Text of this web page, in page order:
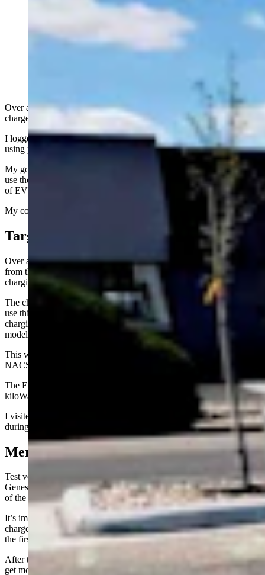
chargers in Cheyenne (Courtesy, Aaron Turpen)
Over a few weeks’ time, I visited the new Electrify America fast
chargers at the Target parking lot in Cheyenne.
I logged the experiences to create a sort of simple case study of what
using public charging stations for electric vehicles is like here.
My goal was to try the charging stations, talk to the people who also
use them, and find out what the current (see what I did there?) state
of EV charging is in this part of the world.
My conclusion is that it’s still pretty hit and miss.
Target Parking Lot
Over about three weeks’ time, I had three separate electric vehicles
from three different automakers. All of them use the SAE CCS1
charging protocol and plug (also called the “J1772 Combo”).
The charging stations at the Cheyenne Target store parking lot also
use this standard. It’s the common plug-in for Level 3 and above fast
charging for all EVs made to-date with the exception of Tesla
models.
This will change soon as most automakers are moving to Tesla’s
NACS plug-in standard starting next year.
The Electrify America chargers have a charge rate of up to 350
kiloWatts per hour (kW or kWh) per station.
I visited the charging stations seven times over the three week period
during daytime workday hours, usually between 11 am and 3 pm.
Mercedes, BMW, Genesis
Test vehicles included a Mercedes-Benz EQE, a BMW i4, and a
Genesis GV60. All 2024 model year vehicles loaned to me as part
of the respective automaker’s press fleet programs.
It’s important to note that each vehicle has a different maximum
charge rate and that maximum rates are usually only attained during
the first 10-30 percent of the battery’s charge.
After that, it will be on a downward curve, slowing as the batteries
get more full. This is to control heat and battery expansion as